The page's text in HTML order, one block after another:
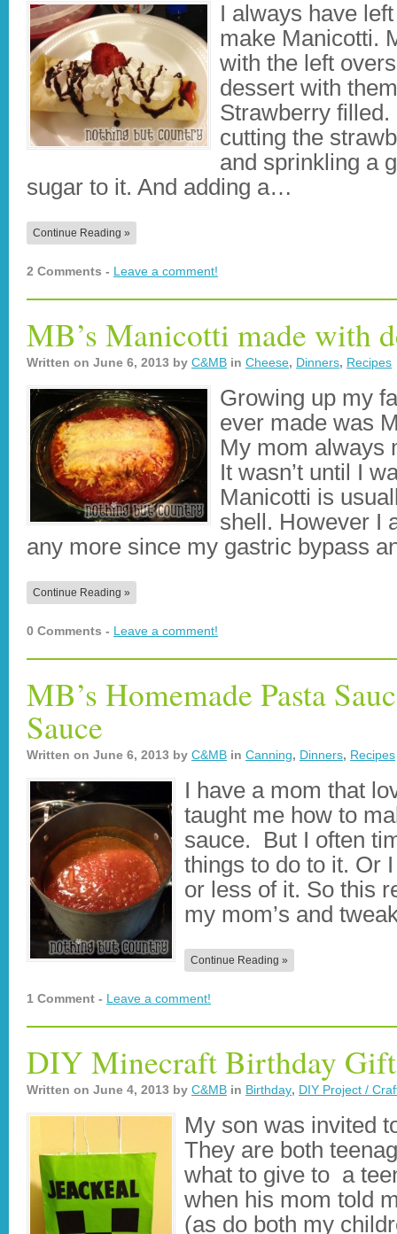
I always have
make Manicotti.
with the left
dessert with
Strawberry
cutting the
and sprinkling a
sugar to it. And adding a…
Continue Reading »
2 Comments - Leave a comment!
MB’s Manicotti made with
Written on June 6, 2013 by C&MB in Cheese, Dinners, Recipes
Growing up my
ever made was
My mom always
It wasn’t until I
Manicotti is
shell. However I
any more since my gastric bypass
Continue Reading »
0 Comments - Leave a comment!
MB’s Homemade Pasta
Sauce
Written on June 6, 2013 by C&MB in Canning, Dinners, Recipes
I have a mom that
taught me how to
sauce. But I often
things to do to it. Or
or less of it. So this
my mom’s and
Continue Reading »
1 Comment - Leave a comment!
DIY Minecraft Birthday
Written on June 4, 2013 by C&MB in Birthday, DIY Project /
My son was invited
They are both
what to give to a
when his mom told
(as do both my